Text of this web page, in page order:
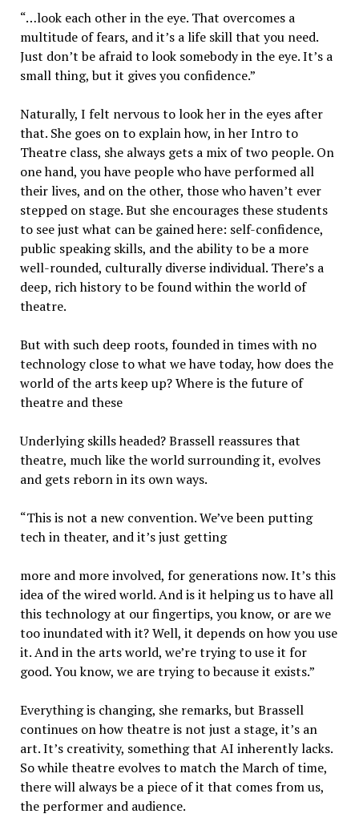
“…look each other in the eye. That overcomes a
multitude of fears, and it’s a life skill that you need.
Just don’t be afraid to look somebody in the eye. It’s a
small thing, but it gives you confidence.”
Naturally, I felt nervous to look her in the eyes after
that. She goes on to explain how, in her Intro to
Theatre class, she always gets a mix of two people. On
one hand, you have people who have performed all
their lives, and on the other, those who haven’t ever
stepped on stage. But she encourages these students
to see just what can be gained here: self-confidence,
public speaking skills, and the ability to be a more
well-rounded, culturally diverse individual. There’s a
deep, rich history to be found within the world of
theatre.
But with such deep roots, founded in times with no
technology close to what we have today, how does the
world of the arts keep up? Where is the future of
theatre and these
Underlying skills headed? Brassell reassures that
theatre, much like the world surrounding it, evolves
and gets reborn in its own ways.
“This is not a new convention. We’ve been putting
tech in theater, and it’s just getting
more and more involved, for generations now. It’s this
idea of the wired world. And is it helping us to have all
this technology at our fingertips, you know, or are we
too inundated with it? Well, it depends on how you use
it. And in the arts world, we’re trying to use it for
good. You know, we are trying to because it exists.”
Everything is changing, she remarks, but Brassell
continues on how theatre is not just a stage, it’s an
art. It’s creativity, something that AI inherently lacks.
So while theatre evolves to match the March of time,
there will always be a piece of it that comes from us,
the performer and audience.